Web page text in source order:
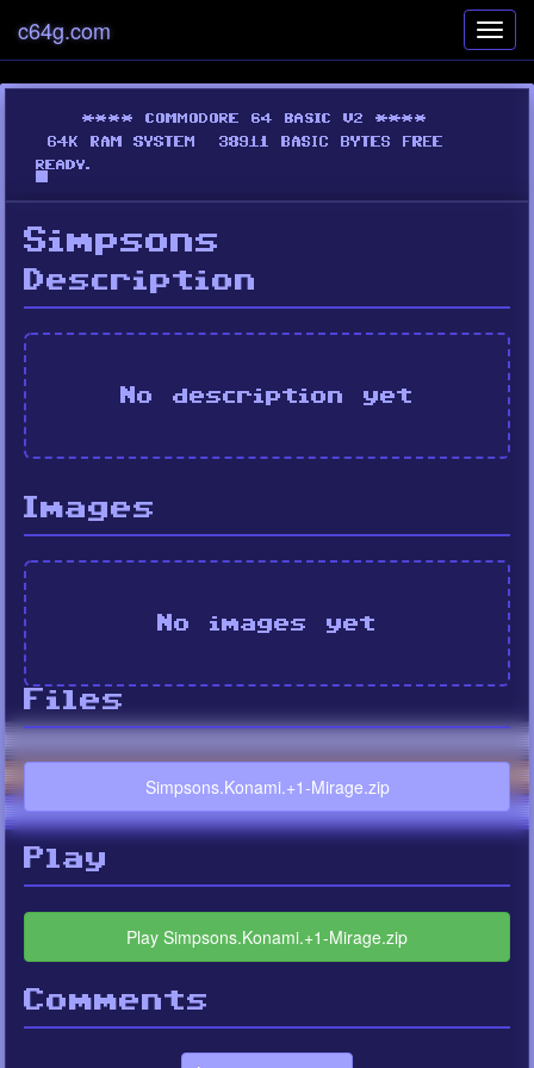
c64g.com
Simpsons
Description
No description yet
Images
No images yet
Files
Simpsons.Konami.+1-Mirage.zip
Play
Play Simpsons.Konami.+1-Mirage.zip
Comments